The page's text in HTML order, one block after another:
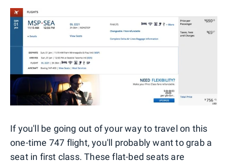
If you'll be going out of your way to travel on this
one-time 747 flight, you'll probably want to grab a
seat in first class. These flat-bed seats are